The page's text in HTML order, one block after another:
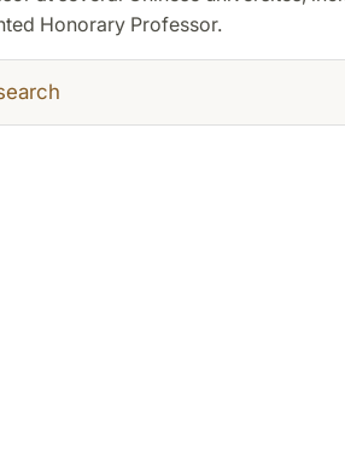
Honorary Professor.